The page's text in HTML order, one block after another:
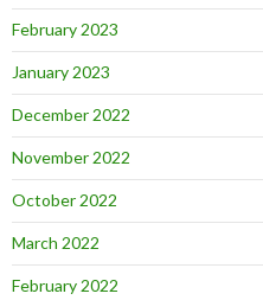
February 2023
January 2023
December 2022
November 2022
October 2022
March 2022
February 2022